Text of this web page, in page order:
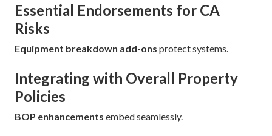
Essential Endorsements for CA
Risks
Equipment breakdown add-ons protect systems.
Integrating with Overall Property
Policies
BOP enhancements embed seamlessly.